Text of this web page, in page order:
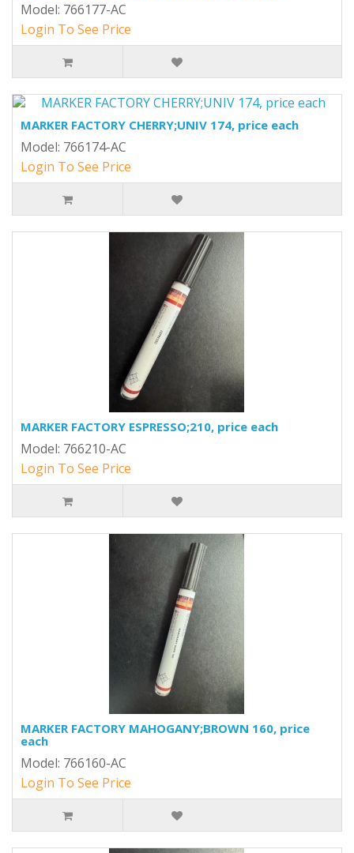
Model: 766177-AC
Login To See Price
MARKER FACTORY CHERRY;UNIV 174, price each
Model: 766174-AC
Login To See Price
MARKER FACTORY ESPRESSO;210, price each
Model: 766210-AC
Login To See Price
MARKER FACTORY MAHOGANY;BROWN 160, price
each
Model: 766160-AC
Login To See Price